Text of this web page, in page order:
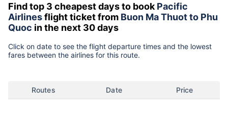
Find top 3 cheapest days to book Pacific
Airlinesflight ticket from Buon Ma Thuot to Phu
Quoc in the next 30 days
Click on date to see the flight departure times and the lowest
fares between the airlines for this route.
Routes Date Price